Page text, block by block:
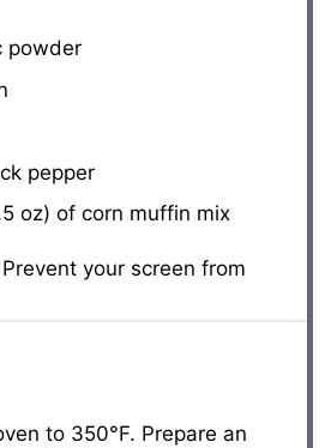
powder
pepper
oz) of corn muffin mix
Prevent your screen from
to 350°F. Prepare an